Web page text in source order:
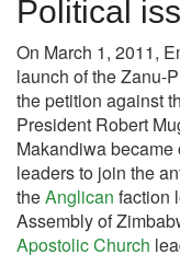
Political
On March 1, 2011,
launch of the Zanu-
the petition against
President Robert
Makandiwa
leaders to join the
theAnglican faction
Assembly of
Apostolic Church